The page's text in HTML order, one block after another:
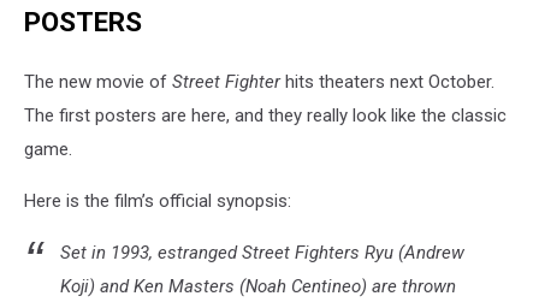
POSTERS
The new movie of Street Fighterhits theaters next October.
The first posters are here, and they really look like the classic
game.
Here is the film’s official synopsis:
Set in 1993, estranged Street Fighters Ryu (Andrew
Koji) and Ken Masters (Noah Centineo) are thrown